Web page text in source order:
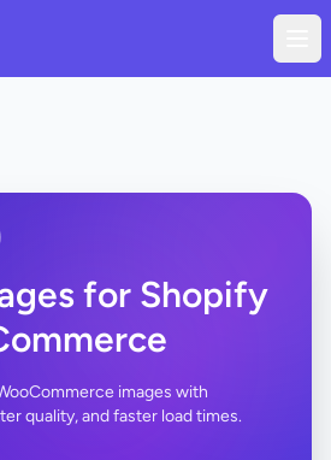
for Shopify
images with
quality, and faster load times.